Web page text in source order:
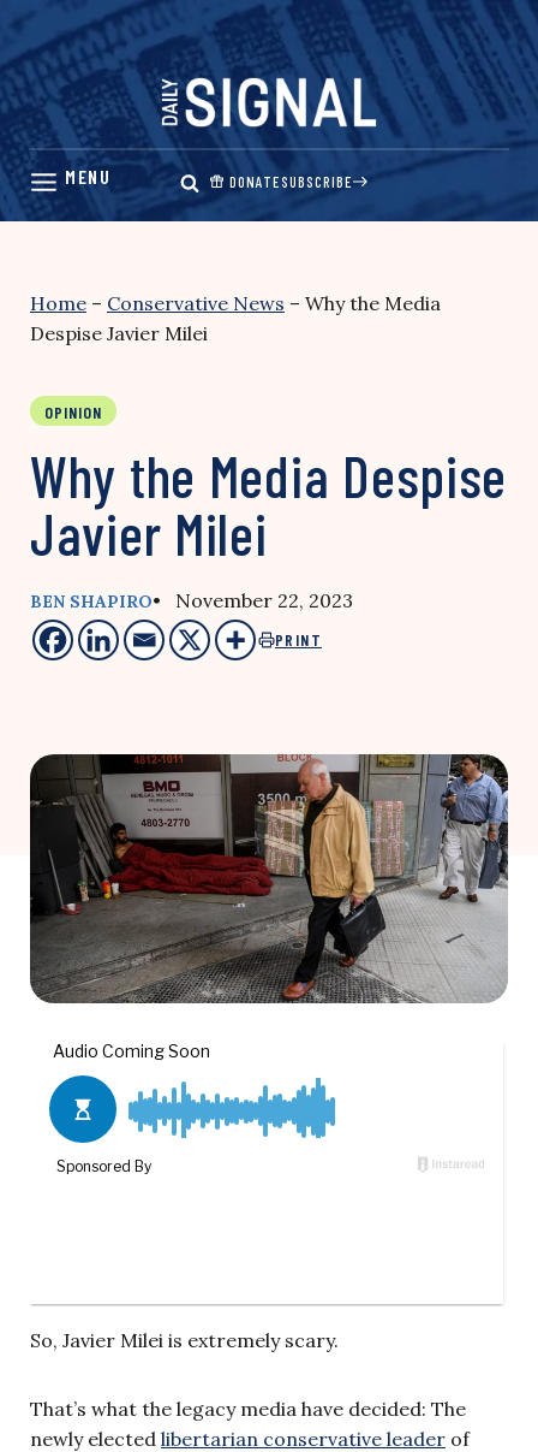
Skip
content
DONATESUBSCRIBE
Home – Conservative News – Why the Media
Despise Javier Milei
OPINION
Why the Media Despise
Javier Milei
BEN SHAPIRO• November 22, 2023
PRINT
So, Javier Milei is extremely scary.
That’s what the legacy media have decided: The
newly elected libertarian conservative leader of